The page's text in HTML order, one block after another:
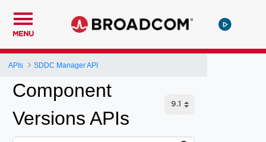
MENU
APIs SDDC Manager API
Component
Versions APIs